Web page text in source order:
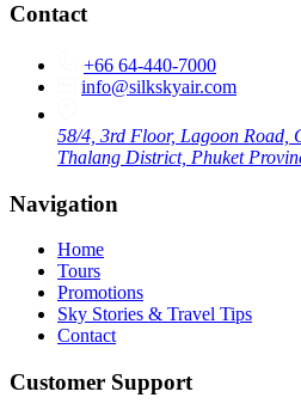
Contact
+66 64-440-7000
info@silkskyair.com
58/4, 3rd Floor, Lagoon Road,
Thalang District, Phuket
Navigation
Home
Tours
Promotions
Sky Stories & Travel Tips
Contact
Customer Support